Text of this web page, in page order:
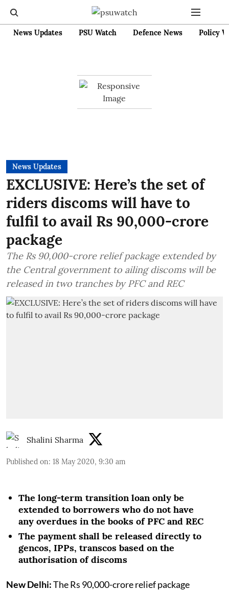
News Updates PSU Watch Defence News Policy
News Updates
EXCLUSIVE: Here’s the set of
riders discoms will have to
fulfil to avail Rs 90,000-crore
package
The Rs 90,000-crore relief package extended by
the Central government to ailing discoms will be
released in two tranches by PFC and REC
Shalini Sharma
Published on: 18 May 2020, 9:30 am
The long-term transition loan only be
extended to borrowers who do not have
any overdues in the books of PFC and REC
The payment shall be released directly to
gencos, IPPs, transcos based on the
authorisation of discoms
New Delhi:The Rs 90,000-crore relief package